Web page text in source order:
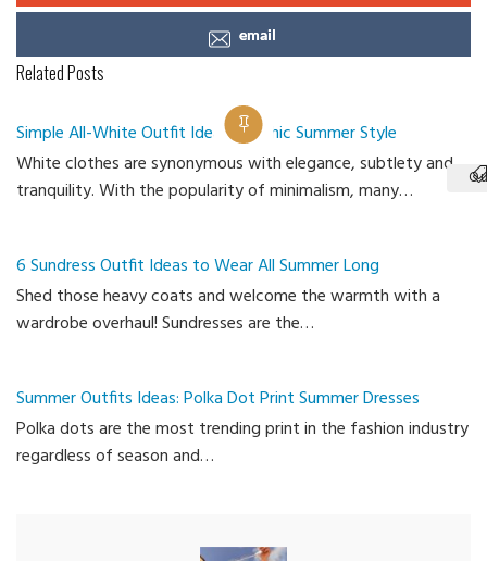
email
Related Posts
Simple All-White Outfit Ideas for Chic Summer Style
White clothes are synonymous with elegance, subtlety and
tranquility. With the popularity of minimalism, many…
6 Sundress Outfit Ideas to Wear All Summer Long
Shed those heavy coats and welcome the warmth with a
wardrobe overhaul! Sundresses are the…
Summer Outfits Ideas: Polka Dot Print Summer Dresses
Polka dots are the most trending print in the fashion industry
regardless of season and…